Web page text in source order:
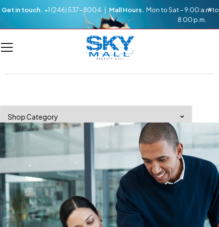
Get in touch. +1 (246) 537-8004 |Mall Hours. Mon to Sat – 9:00 a.m to
8:00 p.m.